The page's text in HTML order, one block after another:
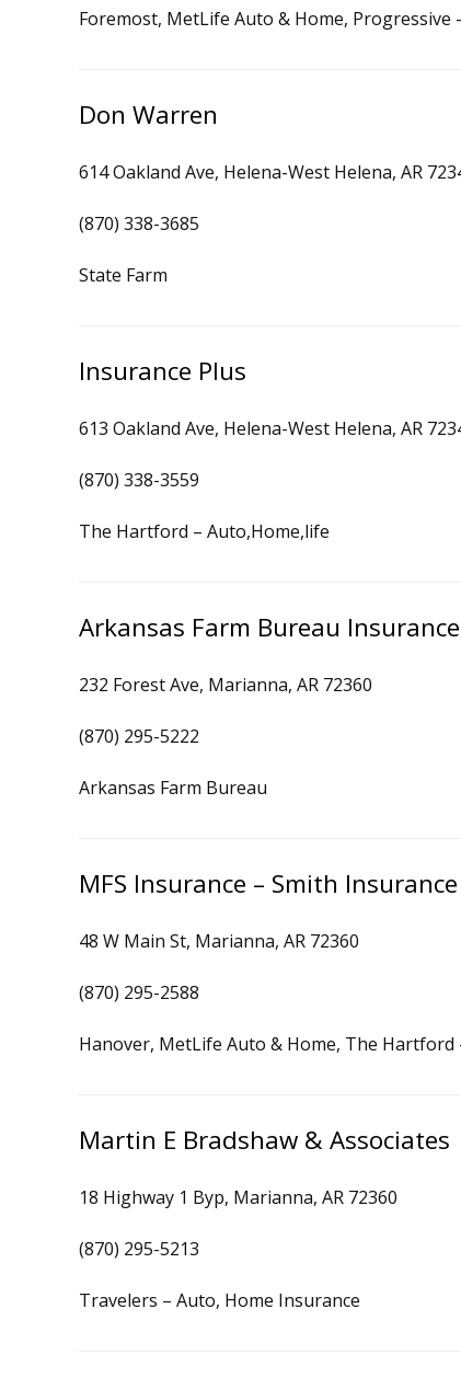
Foremost, MetLife Auto & Home, Progressive
Don Warren
614 Oakland Ave, Helena-West Helena, AR
(870) 338-3685
State Farm
Insurance Plus
613 Oakland Ave, Helena-West Helena, AR
(870) 338-3559
The Hartford – Auto,Home,life
Arkansas Farm Bureau Insurance
232 Forest Ave, Marianna, AR 72360
(870) 295-5222
Arkansas Farm Bureau
MFS Insurance – Smith
48 W Main St, Marianna, AR 72360
(870) 295-2588
Hanover, MetLife Auto & Home, The Hartford
Martin E Bradshaw & Associates
18 Highway 1 Byp, Marianna, AR 72360
(870) 295-5213
Travelers – Auto, Home Insurance